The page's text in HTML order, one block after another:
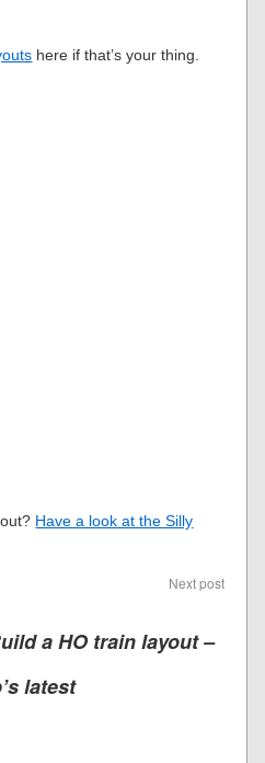
here if that’s your thing.
Have a look at the Silly
Next post
a HO train layout –
latest